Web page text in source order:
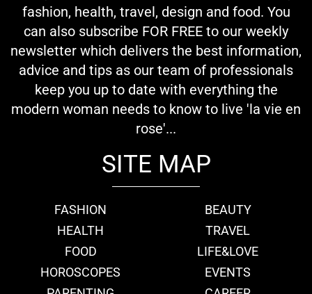
fashion, health, travel, design and food. You
can also subscribe FOR FREE to our weekly
newsletter which delivers the best information,
advice and tips as our team of professionals
keep you up to date with everything the
modern woman needs to know to live 'la vie en
rose'...
SITE MAP
FASHION
BEAUTY
HEALTH
TRAVEL
FOOD
LIFE&LOVE
HOROSCOPES
EVENTS